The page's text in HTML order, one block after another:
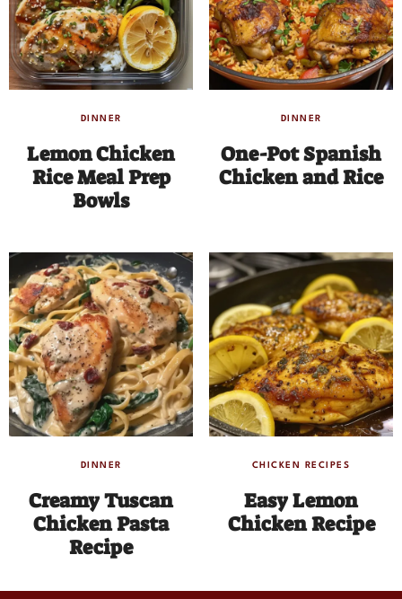
DINNER
Lemon Chicken
Rice Meal Prep
Bowls
DINNER
One-Pot Spanish
Chicken and Rice
DINNER
Creamy Tuscan
Chicken Pasta
Recipe
CHICKEN RECIPES
Easy Lemon
Chicken Recipe